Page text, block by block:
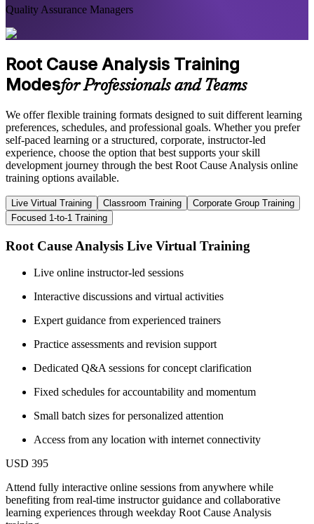
Quality Assurance Managers
Root Cause Analysis Training
Modesfor Professionals and Teams
We offer flexible training formats designed to suit different learning
preferences, schedules, and professional goals. Whether you prefer
self-paced learning or a structured, corporate, instructor-led
experience, choose the option that best supports your skill
development journey through the best Root Cause Analysis online
training options available.
Live Virtual Training Classroom Training
Corporate Group Training
Focused 1-to-1 Training
Root Cause Analysis Live Virtual Training
Live online instructor-led sessions
Interactive discussions and virtual activities
Expert guidance from experienced trainers
Practice assessments and revision support
Dedicated Q&A sessions for concept clarification
Fixed schedules for accountability and momentum
Small batch sizes for personalized attention
Access from any location with internet connectivity
USD 395
Attend fully interactive online sessions from anywhere while
benefiting from real-time instructor guidance and collaborative
learning experiences through weekday Root Cause Analysis